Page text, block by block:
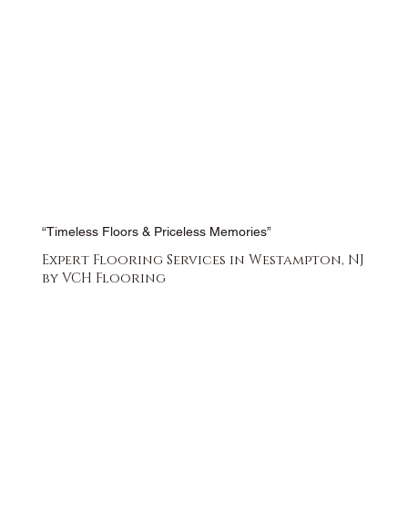
“Timeless Floors & Priceless Memories”
Expert Flooring Services in Westampton, NJ
by VCH Flooring